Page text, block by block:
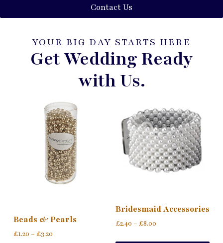
Contact Us
YOUR BIG DAY STARTS HERE
Get Wedding Ready
with Us.
Beads & Pearls
£1.20 – £3.20
Bridesmaid Accessories
£2.40 – £8.00